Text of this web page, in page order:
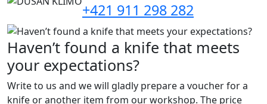
+421 911 298 282
Haven’t found a knife that meets
your expectations?
Write to us and we will gladly prepare a voucher for a
knife or another item from our workshop. The price